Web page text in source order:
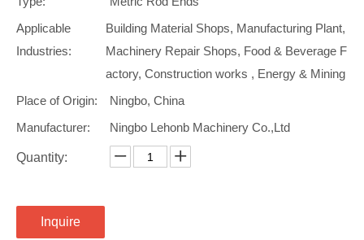
Applicable
Industries:
Building Material Shops, Manufacturing Plant,
Machinery Repair Shops, Food & Beverage F
actory, Construction works , Energy & Mining
Place of Origin:
Ningbo, China
Manufacturer:
Ningbo Lehonb Machinery Co.,Ltd
Quantity:
Inquire